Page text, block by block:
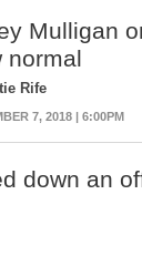
Mulligan
normal
Rife
7, 2018 | 6:00PM
down an